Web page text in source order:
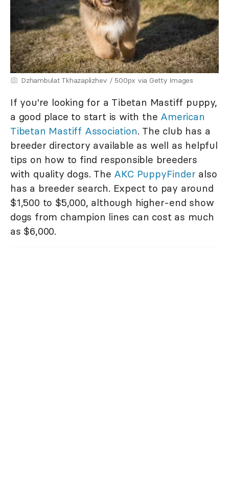
Dzhambulat Tkhazaplizhev / 500px via Getty Images
If you're looking for a Tibetan Mastiff puppy,
a good place to start is with the American
Tibetan Mastiff Association. The club has a
breeder directory available as well as helpful
tips on how to find responsible breeders
with quality dogs. The AKC PuppyFinder also
has a breeder search. Expect to pay around
$1,500 to $5,000, although higher-end show
dogs from champion lines can cost as much
as $6,000.